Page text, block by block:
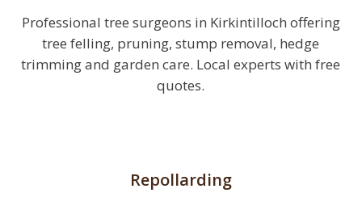
Professional tree surgeons in Kirkintilloch offering
tree felling, pruning, stump removal, hedge
trimming and garden care. Local experts with free
quotes.
Repollarding